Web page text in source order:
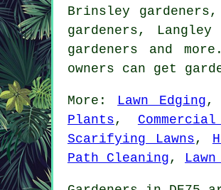
Brinsley gardeners,
gardeners,
gardeners and
owners can get
More: Lawn Edging
Plants ,
Scarifying Lawns ,
Path Cleaning ,